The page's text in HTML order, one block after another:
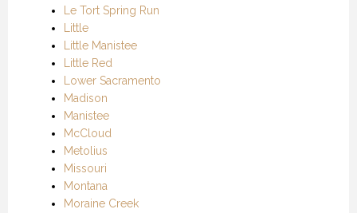
Le Tort Spring Run
Little
Little Manistee
Little Red
Lower Sacramento
Madison
Manistee
McCloud
Metolius
Missouri
Montana
Moraine Creek